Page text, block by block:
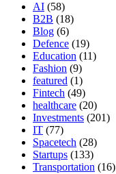
AI (58)
B2B (18)
Blog (6)
Defence (19)
Education (11)
Fashion (9)
featured (1)
Fintech (49)
healthcare (20)
Investments (201)
IT (77)
Spacetech (28)
Startups (133)
Transportation (16)